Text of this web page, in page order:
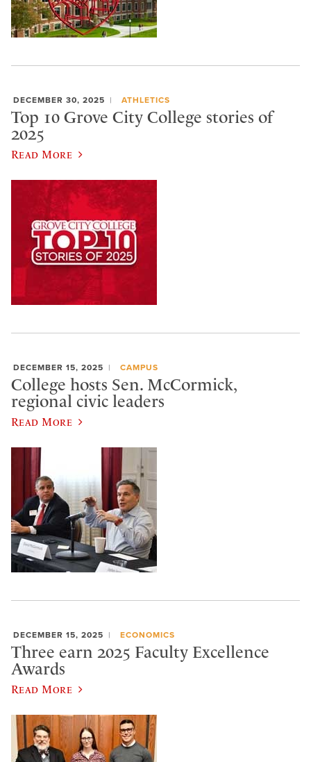
DECEMBER 30, 2025 ATHLETICS
Top 10 Grove City College stories of
2025
Read More
DECEMBER 15, 2025 CAMPUS
College hosts Sen. McCormick,
regional civic leaders
Read More
DECEMBER 15, 2025 ECONOMICS
Three earn 2025 Faculty Excellence
Awards
Read More